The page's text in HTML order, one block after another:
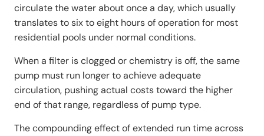
circulate the water about once a day, which usually
translates to six to eight hours of operation for most
residential pools under normal conditions.
When a filter is clogged or chemistry is off, the same
pump must run longer to achieve adequate
circulation, pushing actual costs toward the higher
end of that range, regardless of pump type.
The compounding effect of extended run time across